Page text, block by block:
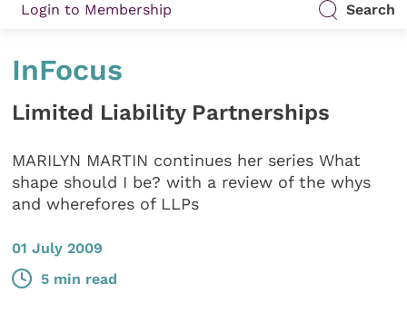
Login to Membership Search
InFocus
Limited Liability Partnerships
MARILYN MARTIN continues her series What
shape should I be? with a review of the whys
and wherefores of LLPs
01 July 2009
5 min read